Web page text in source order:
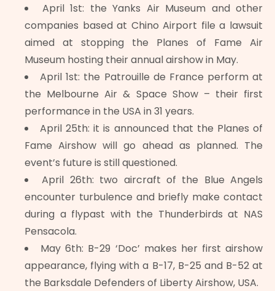
April 1st: the Yanks Air Museum and other
companies based at Chino Airport file a lawsuit
aimed at stopping the Planes of Fame Air
Museum hosting their annual airshow in May.
April 1st: the Patrouille de France perform at
the Melbourne Air & Space Show – their first
performance in the USA in 31 years.
April 25th: it is announced that the Planes of
Fame Airshow will go ahead as planned. The
event’s future is still questioned.
April 26th: two aircraft of the Blue Angels
encounter turbulence and briefly make contact
during a flypast with the Thunderbirds at NAS
Pensacola.
May 6th: B-29 ‘Doc’ makes her first airshow
appearance, flying with a B-17, B-25 and B-52 at
the Barksdale Defenders of Liberty Airshow, USA.